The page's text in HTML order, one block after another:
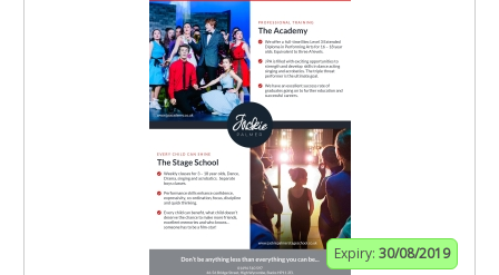
Expiry: 30/08/2019